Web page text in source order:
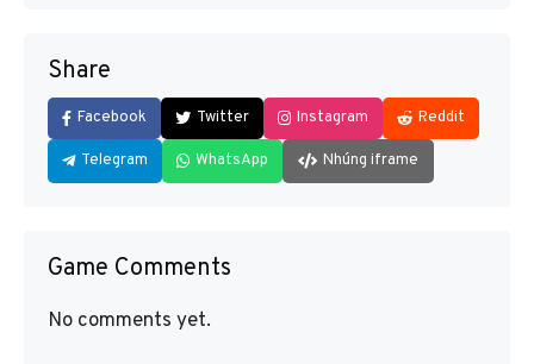
Share
Facebook Twitter Instagram Reddit
Telegram WhatsApp Nhúng iframe
Game Comments
No comments yet.